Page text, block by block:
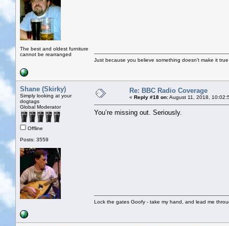
The best and oldest furniture
cannot be rearranged
Just because you believe something doesn't make it
Shane (Skirky)
Simply looking at your
dogtags
Global Moderator
Offline
Posts: 3559
Re: BBC Radio Coverage
« Reply #18 on:August 11, 2018,
You’re missing out. Seriously.
Lock the gates Goofy - take my hand, and lead me